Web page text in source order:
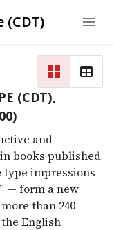
(CDT),
and
books published
type impressions
— form a new
than 240
English